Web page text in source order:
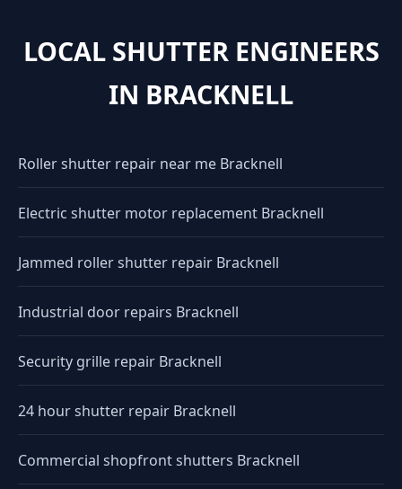
LOCAL SHUTTER ENGINEERS
IN BRACKNELL
Roller shutter repair near me Bracknell
Electric shutter motor replacement Bracknell
Jammed roller shutter repair Bracknell
Industrial door repairs Bracknell
Security grille repair Bracknell
24 hour shutter repair Bracknell
Commercial shopfront shutters Bracknell